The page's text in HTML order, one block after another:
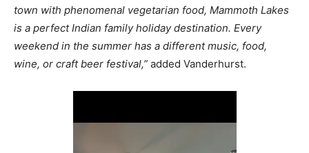
town with phenomenal vegetarian food, Mammoth Lakes
is a perfect Indian family holiday destination. Every
weekend in the summer has a different music, food,
wine, or craft beer festival,” added Vanderhurst.